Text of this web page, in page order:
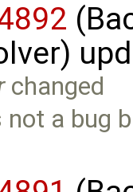
changed
a bug